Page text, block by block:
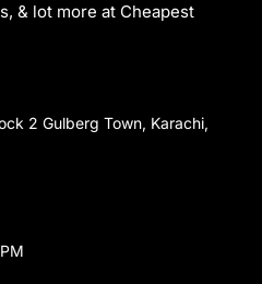
& lot more at Cheapest
2 Gulberg Town, Karachi,